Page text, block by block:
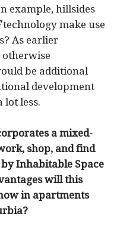
example, hillsides
technology make use
As earlier
otherwise
be additional
development
lot less.
a mixed-
shop, and find
Inhabitable Space
will this
in apartments